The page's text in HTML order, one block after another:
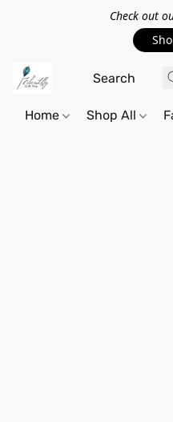
Check out
Home Shop All